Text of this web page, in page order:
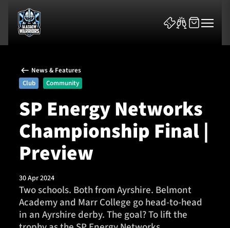
News & Features
Team
Fixtures
Tickets & Events
News & Features
Club
Community
SP Energy Networks
Championship Final |
Preview
30 Apr 2024
Two schools. Both from Ayrshire. Belmont
Academy and Marr College go head-to-head
in an Ayrshire derby. The goal? To lift the